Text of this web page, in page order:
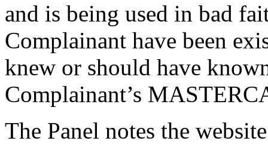
and is being used in bad
Complainant have been
knew or should have
Complainant’s
The Panel notes the